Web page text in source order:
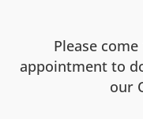
Please
appointment to
our